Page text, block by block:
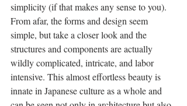
simplicity (if that makes any sense to you).
From afar, the forms and design seem
simple, but take a closer look and the
structures and components are actually
wildly complicated, intricate, and labor
intensive. This almost effortless beauty is
innate in Japanese culture as a whole and